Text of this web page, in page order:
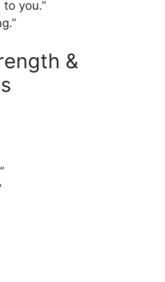
you.”
&